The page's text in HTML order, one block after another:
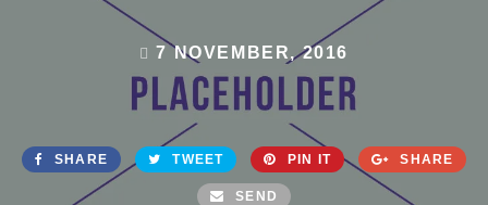
7 NOVEMBER, 2016
SHARE TWEET PIN IT SHARE
SEND